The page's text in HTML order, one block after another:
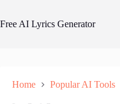
content
Free AI Lyrics Generator
Home Popular AI Tools